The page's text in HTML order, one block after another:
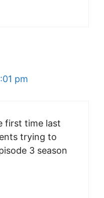
pm
first time last
trying to
3 season